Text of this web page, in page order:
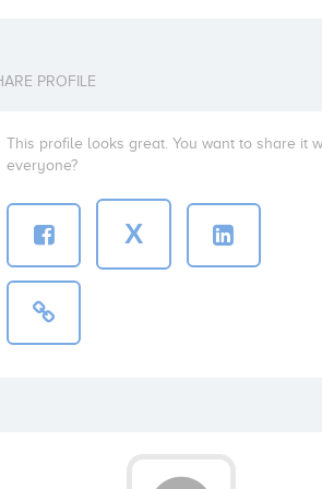
PROFILE
This profile looks great. You want to share it
everyone?
X